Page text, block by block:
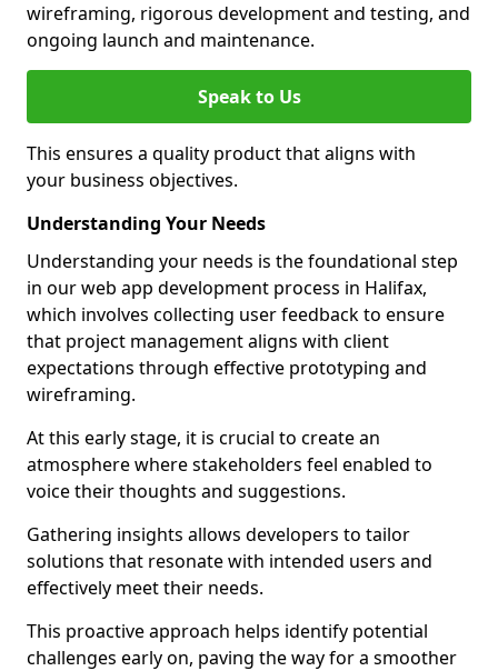
wireframing, rigorous development and testing, and
ongoing launch and maintenance.
Speak to Us
This ensures a quality product that aligns with
your business objectives.
Understanding Your Needs
Understanding your needs is the foundational step
in our web app development process in Halifax,
which involves collecting user feedback to ensure
that project management aligns with client
expectations through effective prototyping and
wireframing.
At this early stage, it is crucial to create an
atmosphere where stakeholders feel enabled to
voice their thoughts and suggestions.
Gathering insights allows developers to tailor
solutions that resonate with intended users and
effectively meet their needs.
This proactive approach helps identify potential
challenges early on, paving the way for a smoother